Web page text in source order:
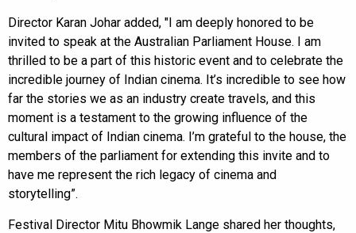
Director Karan Johar added, "I am deeply honored to be
invited to speak at the Australian Parliament House. I am
thrilled to be a part of this historic event and to celebrate the
incredible journey of Indian cinema. It’s incredible to see how
far the stories we as an industry create travels, and this
moment is a testament to the growing influence of the
cultural impact of Indian cinema. I’m grateful to the house, the
members of the parliament for extending this invite and to
have me represent the rich legacy of cinema and
storytelling”.
Festival Director Mitu Bhowmik Lange shared her thoughts,